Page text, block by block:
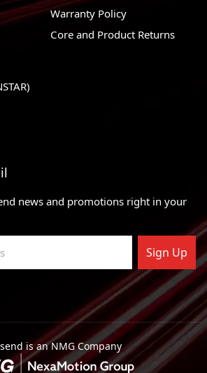
Warranty Policy
Core and Product Returns
news and promotions right in your
Sign Up
is an NMG Company